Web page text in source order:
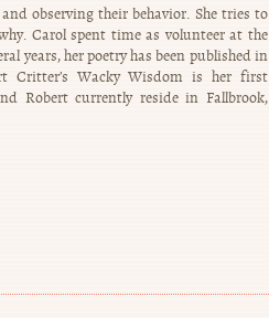
observing their behavior. She tries to
Carol spent time as volunteer at the
years, her poetry has been published in
Critter’s Wacky Wisdom is her first
Robert currently reside in Fallbrook,